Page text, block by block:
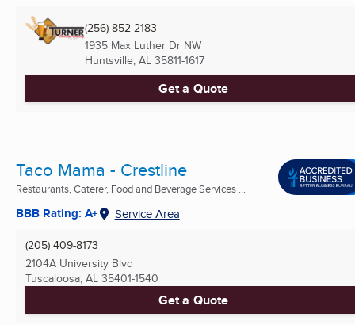
(256) 852-2183
1935 Max Luther Dr NW
Huntsville, AL 35811-1617
Get a Quote
Taco Mama - Crestline
Restaurants, Caterer, Food and Beverage Services ...
BBB Rating: A+ Service Area
(205) 409-8173
2104A University Blvd
Tuscaloosa, AL 35401-1540
Get a Quote